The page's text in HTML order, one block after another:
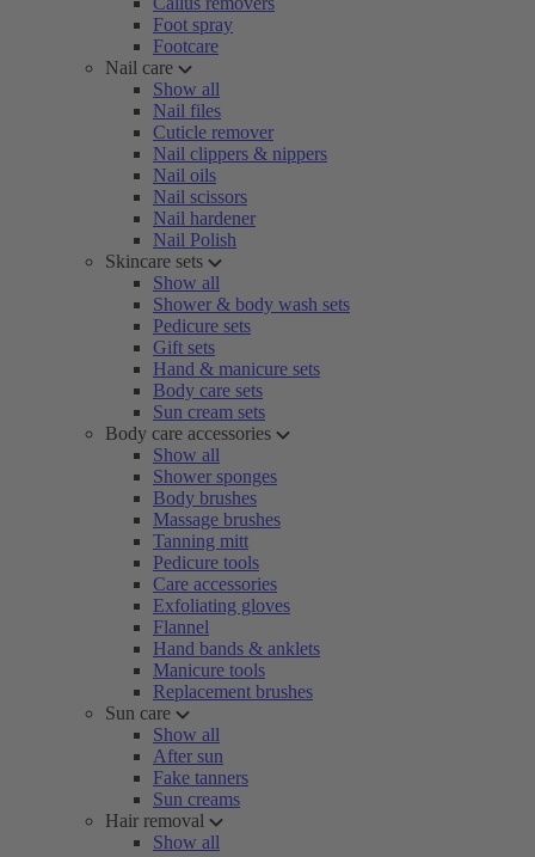
Foot spray
Footcare
Nail care
Show all
Nail files
Cuticle remover
Nail clippers & nippers
Nail oils
Nail scissors
Nail hardener
Nail Polish
Skincare sets
Show all
Shower & body wash sets
Pedicure sets
Gift sets
Hand & manicure sets
Body care sets
Sun cream sets
Body care accessories
Show all
Shower sponges
Body brushes
Massage brushes
Tanning mitt
Pedicure tools
Care accessories
Exfoliating gloves
Flannel
Hand bands & anklets
Manicure tools
Replacement brushes
Sun care
Show all
After sun
Fake tanners
Sun creams
Hair removal
Show all